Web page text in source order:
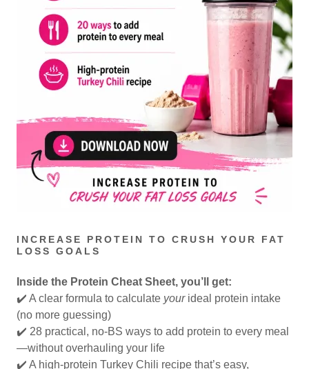
INCREASE PROTEIN TO CRUSH YOUR FAT
LOSS GOALS
Inside the Protein Cheat Sheet, you’ll get:
✔️ A clear formula to calculate yourideal protein intake
(no more guessing)
✔️ 28 practical, no-BS ways to add protein to every meal
—without overhauling your life
✔️ A high-protein Turkey Chili recipe that’s easy,